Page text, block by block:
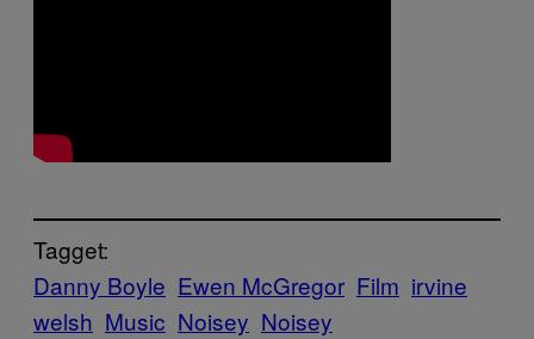
Tagget:
Danny Boyle Ewen McGregor Film irvine
welsh Music Noisey Noisey